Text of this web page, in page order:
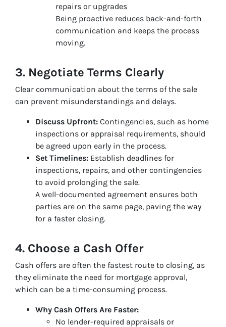
repairs or upgrades
Being proactive reduces back-and-forth
communication and keeps the process
moving.
3. Negotiate Terms Clearly
Clear communication about the terms of the sale
can prevent misunderstandings and delays.
Discuss Upfront: Contingencies, such as home
inspections or appraisal requirements, should
be agreed upon early in the process.
Set Timelines: Establish deadlines for
inspections, repairs, and other contingencies
to avoid prolonging the sale.
A well-documented agreement ensures both
parties are on the same page, paving the way
for a faster closing.
4. Choose a Cash Offer
Cash offers are often the fastest route to closing, as
they eliminate the need for mortgage approval,
which can be a time-consuming process.
Why Cash Offers Are Faster:
No lender-required appraisals or